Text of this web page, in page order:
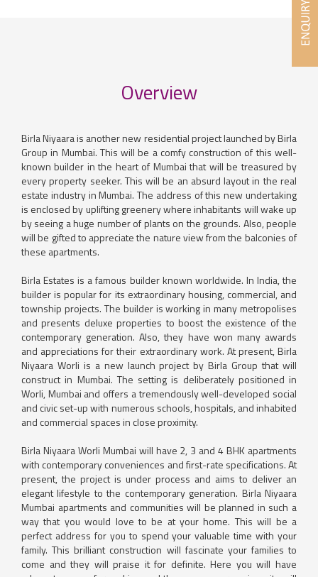
Overview
Birla Niyaara is another new residential project launched by Birla
Group in Mumbai. This will be a comfy construction of this well-
known builder in the heart of Mumbai that will be treasured by
every property seeker. This will be an absurd layout in the real
estate industry in Mumbai. The address of this new undertaking
is enclosed by uplifting greenery where inhabitants will wake up
by seeing a huge number of plants on the grounds. Also, people
will be gifted to appreciate the nature view from the balconies of
these apartments.
Birla Estates is a famous builder known worldwide. In India, the
builder is popular for its extraordinary housing, commercial, and
township projects. The builder is working in many metropolises
and presents deluxe properties to boost the existence of the
contemporary generation. Also, they have won many awards
and appreciations for their extraordinary work. At present, Birla
Niyaara Worli is a new launch project by Birla Group that will
construct in Mumbai. The setting is deliberately positioned in
Worli, Mumbai and offers a tremendously well-developed social
and civic set-up with numerous schools, hospitals, and inhabited
and commercial spaces in close proximity.
Birla Niyaara Worli Mumbai will have 2, 3 and 4 BHK apartments
with contemporary conveniences and first-rate specifications. At
present, the project is under process and aims to deliver an
elegant lifestyle to the contemporary generation. Birla Niyaara
Mumbai apartments and communities will be planned in such a
way that you would love to be at your home. This will be a
perfect address for you to spend your valuable time with your
family. This brilliant construction will fascinate your families to
come and they will praise it for definite. Here you will have